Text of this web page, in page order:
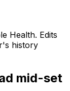
Health. Edits
history
mid-set